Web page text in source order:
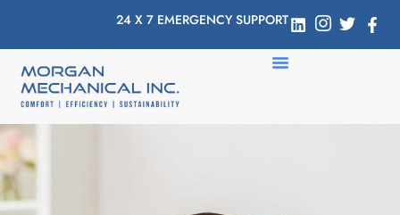
24 X 7 EMERGENCY SUPPORT